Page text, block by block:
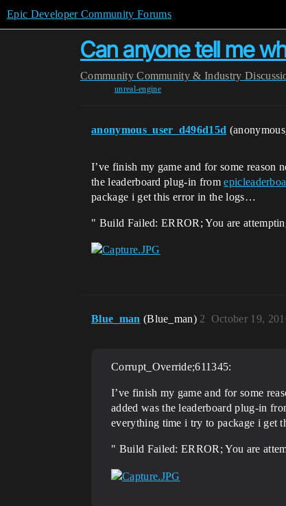
Epic Developer Community Forums
Can anyone tell me
Community Community & Industry
unreal-engine
anonymous_user_d496d15d
I’ve finish my game and for some reason
the leaderboard plug-in from
package i get this error in the logs…
" Build Failed: ERROR; You are
Blue_man (Blue_man) October 19,
2
Corrupt_Override;611345:
I’ve finish my game and for some
added was the leaderboard plug-in
everything time i try to package i get
" Build Failed: ERROR; You are